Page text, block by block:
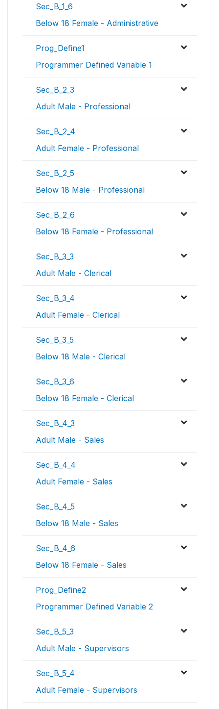
Sec_B_1_6
Below 18 Female - Administrative
Prog_Define1
Programmer Defined Variable 1
Sec_B_2_3
Adult Male - Professional
Sec_B_2_4
Adult Female - Professional
Sec_B_2_5
Below 18 Male - Professional
Sec_B_2_6
Below 18 Female - Professional
Sec_B_3_3
Adult Male - Clerical
Sec_B_3_4
Adult Female - Clerical
Sec_B_3_5
Below 18 Male - Clerical
Sec_B_3_6
Below 18 Female - Clerical
Sec_B_4_3
Adult Male - Sales
Sec_B_4_4
Adult Female - Sales
Sec_B_4_5
Below 18 Male - Sales
Sec_B_4_6
Below 18 Female - Sales
Prog_Define2
Programmer Defined Variable 2
Sec_B_5_3
Adult Male - Supervisors
Sec_B_5_4
Adult Female - Supervisors